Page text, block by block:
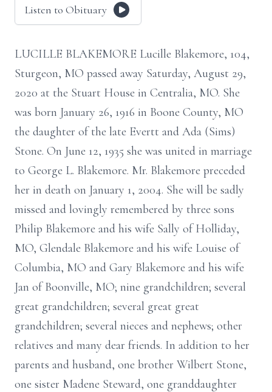
Listen to Obituary
LUCILLE BLAKEMORE Lucille Blakemore, 104,
Sturgeon, MO passed away Saturday, August 29,
2020 at the Stuart House in Centralia, MO. She
was born January 26, 1916 in Boone County, MO
the daughter of the late Evertt and Ada (Sims)
Stone. On June 12, 1935 she was united in marriage
to George L. Blakemore. Mr. Blakemore preceded
her in death on January 1, 2004. She will be sadly
missed and lovingly remembered by three sons
Philip Blakemore and his wife Sally of Holliday,
MO, Glendale Blakemore and his wife Louise of
Columbia, MO and Gary Blakemore and his wife
Jan of Boonville, MO; nine grandchildren; several
great grandchildren; several great great
grandchildren; several nieces and nephews; other
relatives and many dear friends. In addition to her
parents and husband, one brother Wilbert Stone,
one sister Madene Steward, one granddaughter